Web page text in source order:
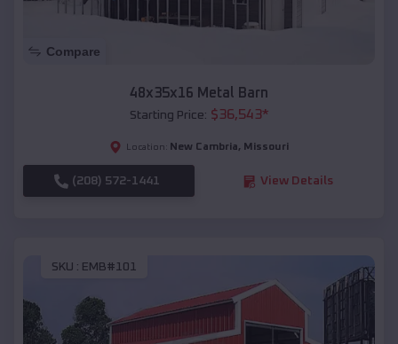
Compare
48x35x16 Metal Barn
Starting Price: $36,543*
Location: New Cambria, Missouri
(208) 572-1441 View Details
SKU : EMB#101